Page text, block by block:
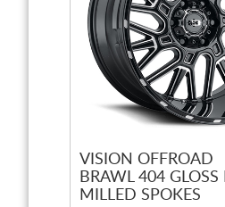
VISION OFFROAD
BRAWL 404
MILLED SPOKES